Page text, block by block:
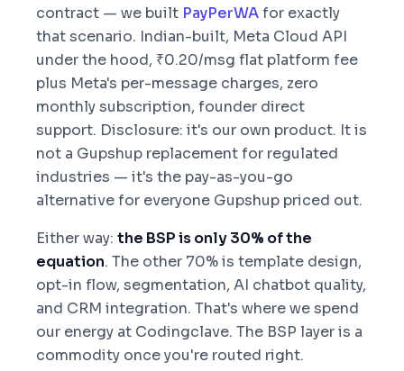
contract — we built PayPerWAfor exactly
that scenario. Indian-built, Meta Cloud API
under the hood, ₹0.20/msg flat platform fee
plus Meta's per-message charges, zero
monthly subscription, founder direct
support. Disclosure: it's our own product. It is
not a Gupshup replacement for regulated
industries — it's the pay-as-you-go
alternative for everyone Gupshup priced out.
Either way: the BSP is only 30% of the
equation. The other 70% is template design,
opt-in flow, segmentation, AI chatbot quality,
and CRM integration. That's where we spend
our energy at Codingclave. The BSP layer is a
commodity once you're routed right.